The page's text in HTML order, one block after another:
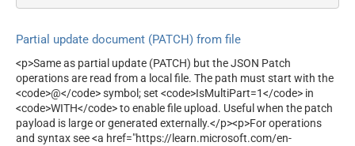
Partial update document (PATCH) from file
<p>Same as partial update (PATCH) but the JSON Patch
operations are read from a local file. The path must start with the
<code>@</code> symbol; set <code>IsMultiPart=1</code> in
<code>WITH</code> to enable file upload. Useful when the patch
payload is large or generated externally.</p><p>For operations
and syntax see <a href="https://learn.microsoft.com/en-